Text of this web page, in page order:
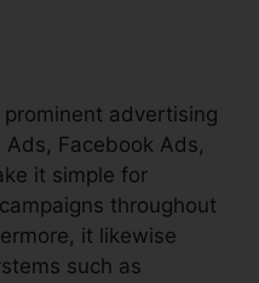
advertising
Facebook Ads,
it simple for
throughout
it likewise
such as